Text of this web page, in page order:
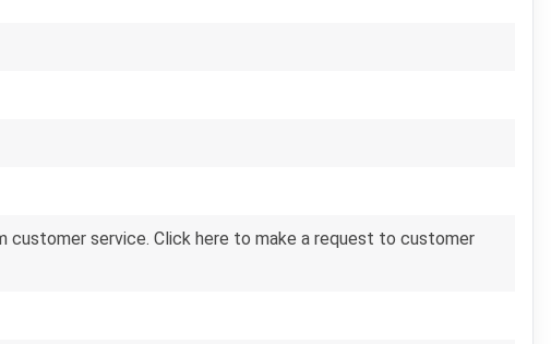
customer service. Click here to make a request to customer